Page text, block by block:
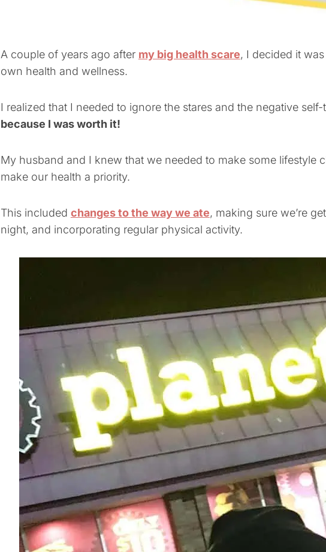
A couple of years ago after my big health scare, I decided it
own health and wellness.
I realized that I needed to ignore the stares and the negative
because I was worth it!
My husband and I knew that we needed to make some lifestyle
make our health a priority.
This included changes to the way we ate, making sure we’re
night, and incorporating regular physical activity.